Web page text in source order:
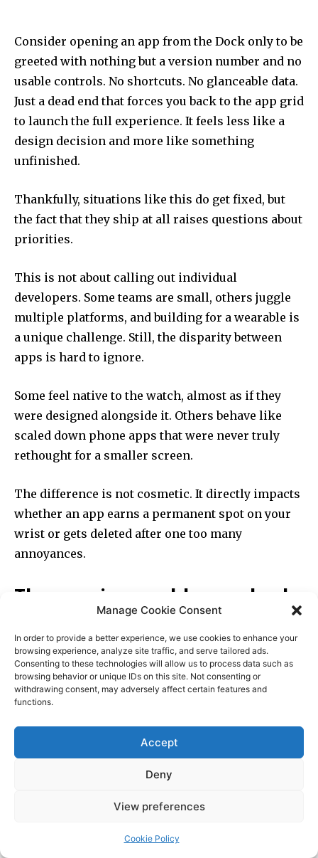
Manage Cookie Consent
In order to provide a better experience, we use cookies to enhance your
browsing experience, analyze site traffic, and serve tailored ads.
Consenting to these technologies will allow us to process data such as
browsing behavior or unique IDs on this site. Not consenting or
withdrawing consent, may adversely affect certain features and
functions.
Accept
Deny
View preferences
Cookie Policy